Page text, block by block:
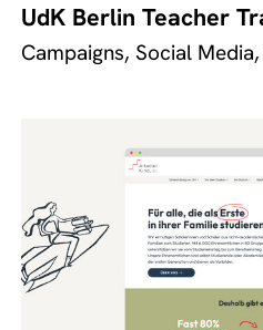
UdK Berlin Teacher
Campaigns, Social